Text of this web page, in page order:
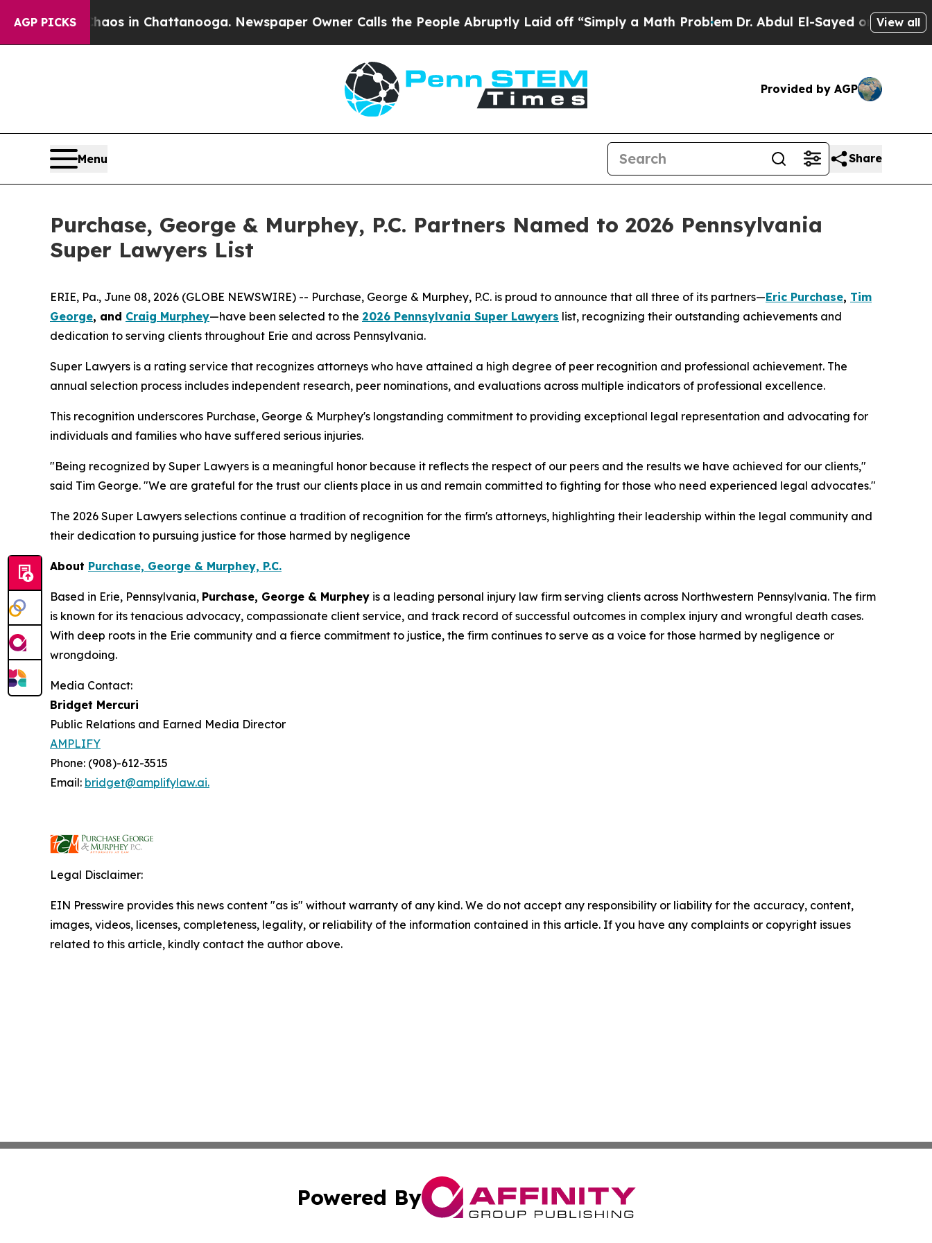
AGP PICKSChaos in Chattanooga. Newspaper Owner Calls the People Abruptly Laid off “Simply a Math ProblemDr. Abdul El-Sayed on HistoricView all
Provided by AGP
Menu Share
Purchase, George & Murphey, P.C. Partners Named to 2026 Pennsylvania
Super Lawyers List
ERIE, Pa., June 08, 2026 (GLOBE NEWSWIRE) -- Purchase, George & Murphey, P.C. is proud to announce that all three of its partners—Eric Purchase, Tim
George, and Craig Murphey—have been selected to the 2026 Pennsylvania Super Lawyers list, recognizing their outstanding achievements and
dedication to serving clients throughout Erie and across Pennsylvania.
Super Lawyers is a rating service that recognizes attorneys who have attained a high degree of peer recognition and professional achievement. The
annual selection process includes independent research, peer nominations, and evaluations across multiple indicators of professional excellence.
This recognition underscores Purchase, George & Murphey's longstanding commitment to providing exceptional legal representation and advocating for
individuals and families who have suffered serious injuries.
"Being recognized by Super Lawyers is a meaningful honor because it reflects the respect of our peers and the results we have achieved for our clients,"
said Tim George. "We are grateful for the trust our clients place in us and remain committed to fighting for those who need experienced legal advocates."
The 2026 Super Lawyers selections continue a tradition of recognition for the firm's attorneys, highlighting their leadership within the legal community and
their dedication to pursuing justice for those harmed by negligence
About Purchase, George & Murphey, P.C.
Based in Erie, Pennsylvania, Purchase, George & Murphey is a leading personal injury law firm serving clients across Northwestern Pennsylvania. The firm
is known for its tenacious advocacy, compassionate client service, and track record of successful outcomes in complex injury and wrongful death cases.
With deep roots in the Erie community and a fierce commitment to justice, the firm continues to serve as a voice for those harmed by negligence or
wrongdoing.
Media Contact:
Bridget Mercuri
Public Relations and Earned Media Director
AMPLIFY
Phone: (908)-612-3515
Email: bridget@amplifylaw.ai.
Legal Disclaimer:
EIN Presswire provides this news content "as is" without warranty of any kind. We do not accept any responsibility or liability for the accuracy, content,
images, videos, licenses, completeness, legality, or reliability of the information contained in this article. If you have any complaints or copyright issues
related to this article, kindly contact the author above.
Powered By